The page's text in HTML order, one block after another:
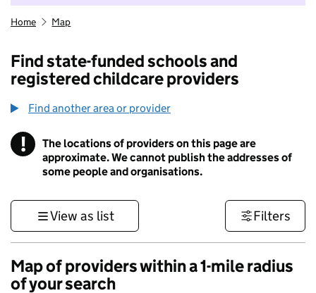
Home Map
Find state-funded schools and
registered childcare providers
Find another area or provider
! Information
The locations of providers on this page are
approximate. We cannot publish the addresses of
some people and organisations.
View as list Filters
Map of providers within a 1-mile radius
of your search